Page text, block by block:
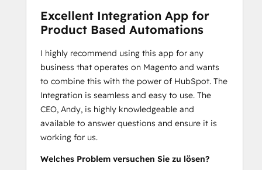
Excellent Integration App for
Product Based Automations
I highly recommend using this app for any
business that operates on Magento and wants
to combine this with the power of HubSpot. The
Integration is seamless and easy to use. The
CEO, Andy, is highly knowledgeable and
available to answer questions and ensure it is
working for us.
Welches Problem versuchen Sie zu lösen?